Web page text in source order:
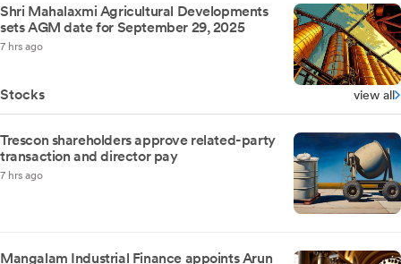
Shri Mahalaxmi Agricultural Developments
sets AGM date for September 29, 2025
7 hrs ago
Stocks view all
Trescon shareholders approve related-party
transaction and director pay
7 hrs ago
Mangalam Industrial Finance appoints Arun